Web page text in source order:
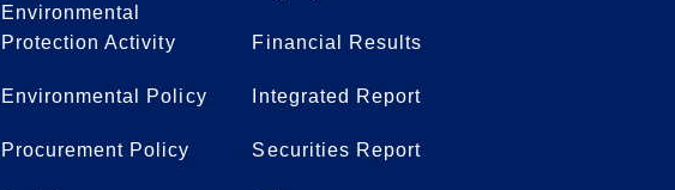
Environmental
Protection Activity
Environmental Policy
Procurement Policy
Financial Results
Integrated Report
Securities Report